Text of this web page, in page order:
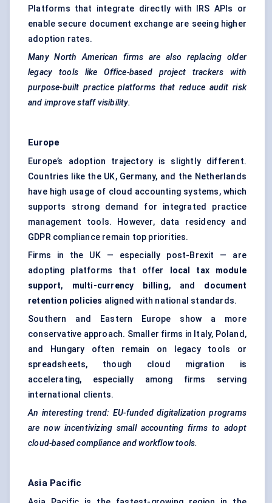
Platforms that integrate directly with IRS APIs or
enable secure document exchange are seeing higher
adoption rates.
Many North American firms are also replacing older
legacy tools like Office-based project trackers with
purpose-built practice platforms that reduce audit risk
and improve staff visibility.
Europe
Europe’s adoption trajectory is slightly different.
Countries like the UK, Germany, and the Netherlands
have high usage of cloud accounting systems, which
supports strong demand for integrated practice
management tools. However, data residency and
GDPR compliance remain top priorities.
Firms in the UK — especially post-Brexit — are
adopting platforms that offer
local tax module
support, multi-currency billing, and document
retention policies aligned with national standards.
Southern and Eastern Europe show a more
conservative approach. Smaller firms in Italy, Poland,
and Hungary often remain on legacy tools or
spreadsheets, though cloud migration is
accelerating, especially among firms serving
international clients.
An interesting trend: EU-funded digitalization programs
are now incentivizing small accounting firms to adopt
cloud-based compliance and workflow tools.
Asia Pacific